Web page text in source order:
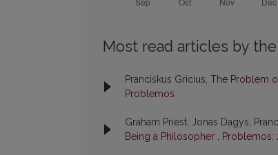
Most read articles by
Pranciškus Gricius, The Problem
Problemos
Graham Priest, Jonas Dagys,
Being a Philosopher , Problemos: